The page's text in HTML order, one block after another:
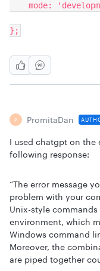
mode:
};
P PromitaDan
I used chatgpt on the
following response:
“The error message
problem with your
Unix-style
environment, which
Windows command
Moreover, the
are piped together